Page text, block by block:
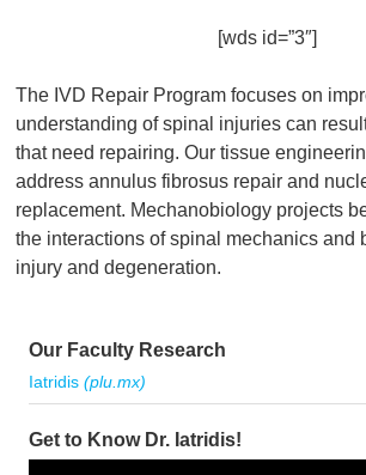
[wds id=”3″]
The IVD Repair Program focuses on
understanding of spinal injuries can
that need repairing. Our tissue
address annulus fibrosus repair and
replacement. Mechanobiology projects
the interactions of spinal mechanics and
injury and degeneration.
Our Faculty Research
Iatridis (plu.mx)
Get to Know Dr. Iatridis!